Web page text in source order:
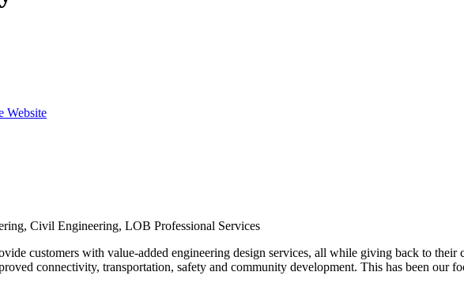
Website
Civil Engineering, LOB Professional Services
customers with value-added engineering design services, all while giving back to
connectivity, transportation, safety and community development. This has been our